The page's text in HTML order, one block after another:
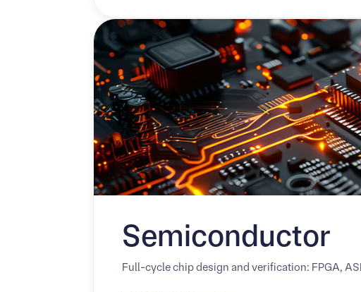
Semiconductor
Full-cycle chip design and verification: FPGA,